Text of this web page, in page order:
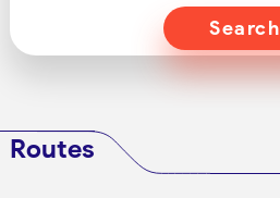
Search
Routes